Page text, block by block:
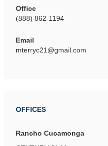
Office
(888) 862-1194
Email
mterryc21@gmail.com
OFFICES
Rancho Cucamonga